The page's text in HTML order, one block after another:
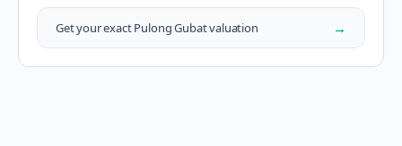
Get your exactPulong Gubatvaluation →